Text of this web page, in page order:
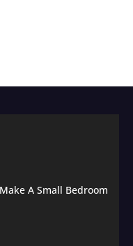
A Small Bedroom